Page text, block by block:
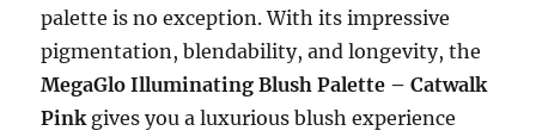
palette is no exception. With its impressive
pigmentation, blendability, and longevity, the
MegaGlo Illuminating Blush Palette – Catwalk
Pinkgives you a luxurious blush experience